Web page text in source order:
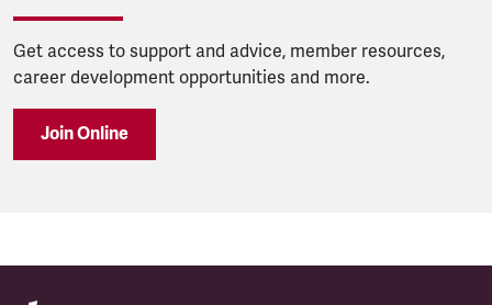
Get access to support and advice, member resources,
career development opportunities and more.
Join Online